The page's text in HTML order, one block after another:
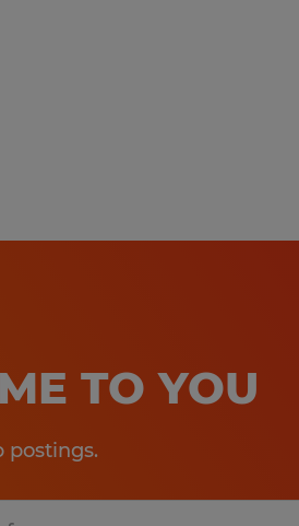
TO YOU
postings.